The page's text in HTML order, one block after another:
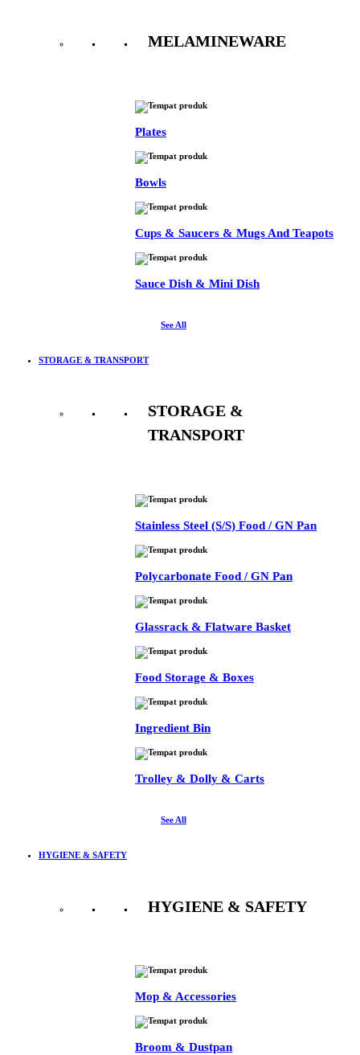
MELAMINEWARE
Plates
Bowls
Cups & Saucers & Mugs And Teapots
Sauce Dish & Mini Dish
See All
STORAGE & TRANSPORT
STORAGE &
TRANSPORT
Stainless Steel (S/S) Food / GN Pan
Polycarbonate Food / GN Pan
Glassrack & Flatware Basket
Food Storage & Boxes
Ingredient Bin
Trolley & Dolly & Carts
See All
HYGIENE & SAFETY
HYGIENE & SAFETY
Mop & Accessories
Broom & Dustpan